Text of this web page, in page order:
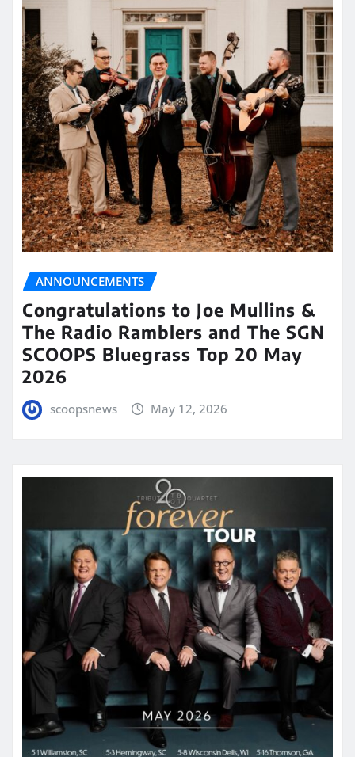
ANNOUNCEMENTS
Congratulations to Joe Mullins &
The Radio Ramblers and The SGN
SCOOPS Bluegrass Top 20 May
2026
scoopsnews May 12, 2026